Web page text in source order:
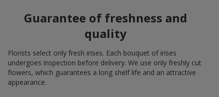
Guarantee of freshness and
quality
Florists select only fresh irises. Each bouquet of irises
undergoes inspection before delivery. We use only freshly cut
flowers, which guarantees a long shelf life and an attractive
appearance.